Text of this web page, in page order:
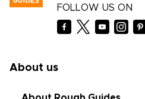
FOLLOW US ON
About us